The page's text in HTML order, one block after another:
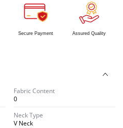
Secure Payment Assured Quality
Fabric Content
0
Neck Type
V Neck